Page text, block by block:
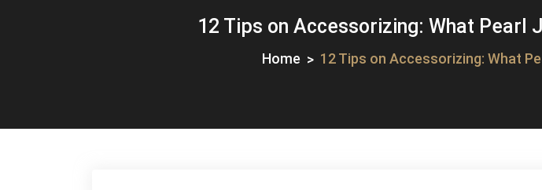
12 Tips on Accessorizing: What Pearl
Home 12 Tips on Accessorizing: What